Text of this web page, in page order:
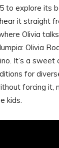
to explore its
it straight
Olivia
Olivia
It’s a sweet
for
forcing it,
kids.